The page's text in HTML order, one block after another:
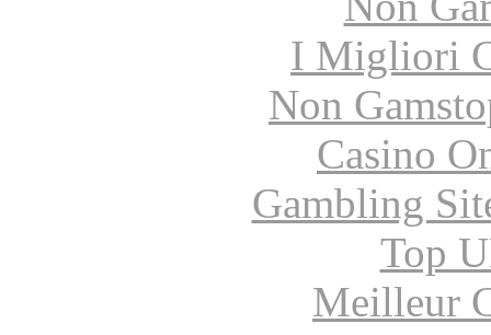
I Migliori
Non
Casino
Gambling
Top
Meilleur